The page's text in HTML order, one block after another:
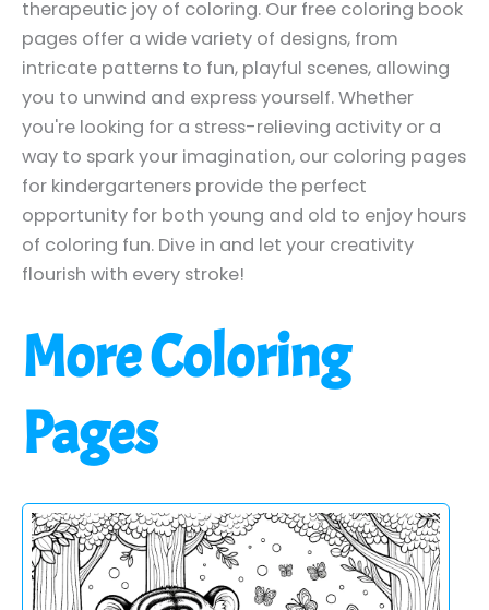
therapeutic joy of coloring. Our free coloring book
pages offer a wide variety of designs, from
intricate patterns to fun, playful scenes, allowing
you to unwind and express yourself. Whether
you're looking for a stress-relieving activity or a
way to spark your imagination, our coloring pages
for kindergarteners provide the perfect
opportunity for both young and old to enjoy hours
of coloring fun. Dive in and let your creativity
flourish with every stroke!
More Coloring
Pages